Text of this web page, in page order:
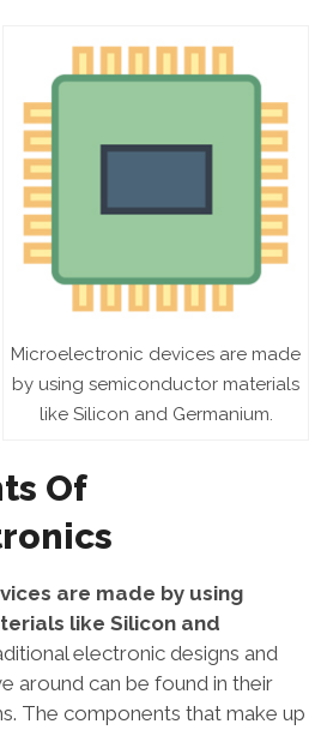
Microelectronic devices are made
by using semiconductor materials
like Silicon and Germanium.
Of
are made by using
like Silicon and
electronic designs and
around can be found in their
The components that make up